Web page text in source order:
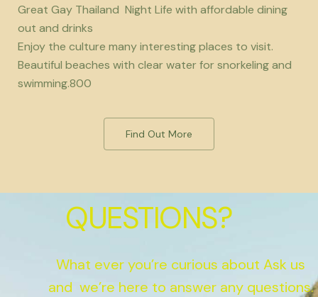
Great Gay Thailand Night Life with affordable dining
out and drinks
Enjoy the culture many interesting places to visit.
Beautiful beaches with clear water for snorkeling and
swimming.800
Find Out More
QUESTIONS?
What ever you’re curious about Ask us
and we’re here to answer any questions.